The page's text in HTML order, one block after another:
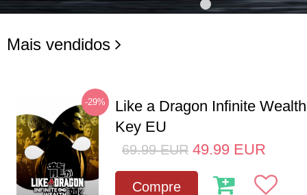
Mais vendidos
-29%
Like a Dragon Infinite
Key EU
69.99 EUR 49.99 EUR
Compre